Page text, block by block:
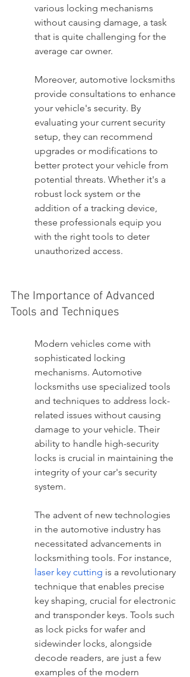
various locking mechanisms
without causing damage, a task
that is quite challenging for the
average car owner.
Moreover, automotive locksmiths
provide consultations to enhance
your vehicle's security. By
evaluating your current security
setup, they can recommend
upgrades or modifications to
better protect your vehicle from
potential threats. Whether it's a
robust lock system or the
addition of a tracking device,
these professionals equip you
with the right tools to deter
unauthorized access.
The Importance of Advanced
Tools and Techniques
Modern vehicles come with
sophisticated locking
mechanisms. Automotive
locksmiths use specialized tools
and techniques to address lock-
related issues without causing
damage to your vehicle. Their
ability to handle high-security
locks is crucial in maintaining the
integrity of your car's security
system.
The advent of new technologies
in the automotive industry has
necessitated advancements in
locksmithing tools. For instance,
laser key cutting is a revolutionary
technique that enables precise
key shaping, crucial for electronic
and transponder keys. Tools such
as lock picks for wafer and
sidewinder locks, alongside
decode readers, are just a few
examples of the modern